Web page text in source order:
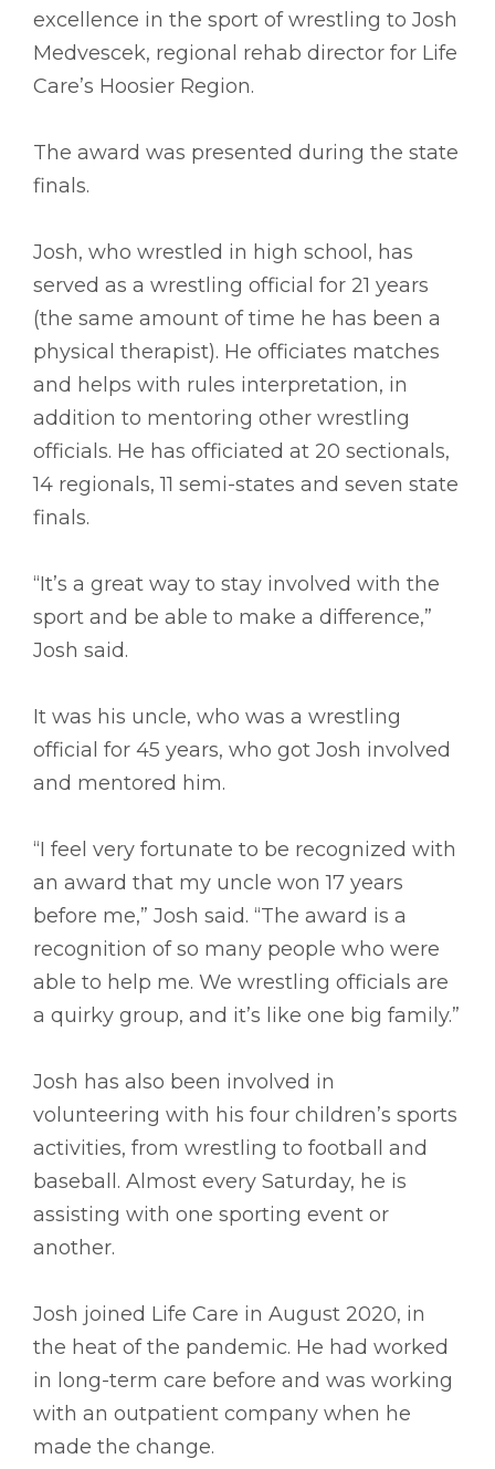
excellence in the sport of wrestling to Josh
Medvescek, regional rehab director for Life
Care’s Hoosier Region.
The award was presented during the state
finals.
Josh, who wrestled in high school, has
served as a wrestling official for 21 years
(the same amount of time he has been a
physical therapist). He officiates matches
and helps with rules interpretation, in
addition to mentoring other wrestling
officials. He has officiated at 20 sectionals,
14 regionals, 11 semi-states and seven state
finals.
“It’s a great way to stay involved with the
sport and be able to make a difference,”
Josh said.
It was his uncle, who was a wrestling
official for 45 years, who got Josh involved
and mentored him.
“I feel very fortunate to be recognized with
an award that my uncle won 17 years
before me,” Josh said. “The award is a
recognition of so many people who were
able to help me. We wrestling officials are
a quirky group, and it’s like one big family.”
Josh has also been involved in
volunteering with his four children’s sports
activities, from wrestling to football and
baseball. Almost every Saturday, he is
assisting with one sporting event or
another.
Josh joined Life Care in August 2020, in
the heat of the pandemic. He had worked
in long-term care before and was working
with an outpatient company when he
made the change.